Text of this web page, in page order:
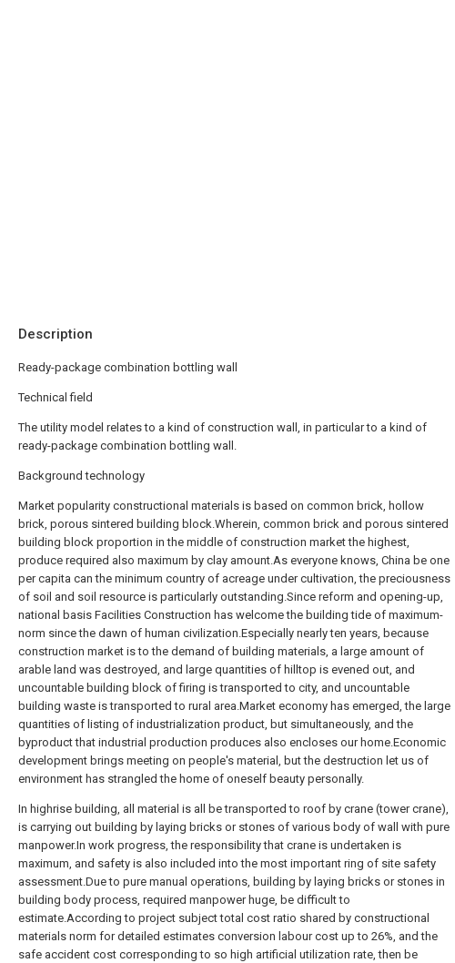
Description
Ready-package combination bottling wall
Technical field
The utility model relates to a kind of construction wall, in particular to a kind of
ready-package combination bottling wall.
Background technology
Market popularity constructional materials is based on common brick, hollow
brick, porous sintered building block.Wherein, common brick and porous sintered
building block proportion in the middle of construction market the highest,
produce required also maximum by clay amount.As everyone knows, China be one
per capita can the minimum country of acreage under cultivation, the preciousness
of soil and soil resource is particularly outstanding.Since reform and opening-up,
national basis Facilities Construction has welcome the building tide of maximum-
norm since the dawn of human civilization.Especially nearly ten years, because
construction market is to the demand of building materials, a large amount of
arable land was destroyed, and large quantities of hilltop is evened out, and
uncountable building block of firing is transported to city, and uncountable
building waste is transported to rural area.Market economy has emerged, the large
quantities of listing of industrialization product, but simultaneously, and the
byproduct that industrial production produces also encloses our home.Economic
development brings meeting on people's material, but the destruction let us of
environment has strangled the home of oneself beauty personally.
In highrise building, all material is all be transported to roof by crane (tower crane),
is carrying out building by laying bricks or stones of various body of wall with pure
manpower.In work progress, the responsibility that crane is undertaken is
maximum, and safety is also included into the most important ring of site safety
assessment.Due to pure manual operations, building by laying bricks or stones in
building body process, required manpower huge, be difficult to
estimate.According to project subject total cost ratio shared by constructional
materials norm for detailed estimates conversion labour cost up to 26%, and the
safe accident cost corresponding to so high artificial utilization rate, then be